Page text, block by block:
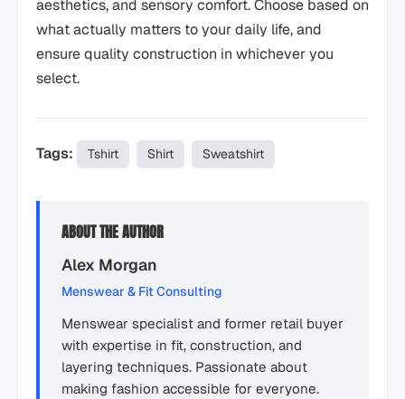
aesthetics, and sensory comfort. Choose based on
what actually matters to your daily life, and
ensure quality construction in whichever you
select.
Tags: Tshirt Shirt Sweatshirt
ABOUT THE AUTHOR
Alex Morgan
Menswear & Fit Consulting
Menswear specialist and former retail buyer
with expertise in fit, construction, and
layering techniques. Passionate about
making fashion accessible for everyone.